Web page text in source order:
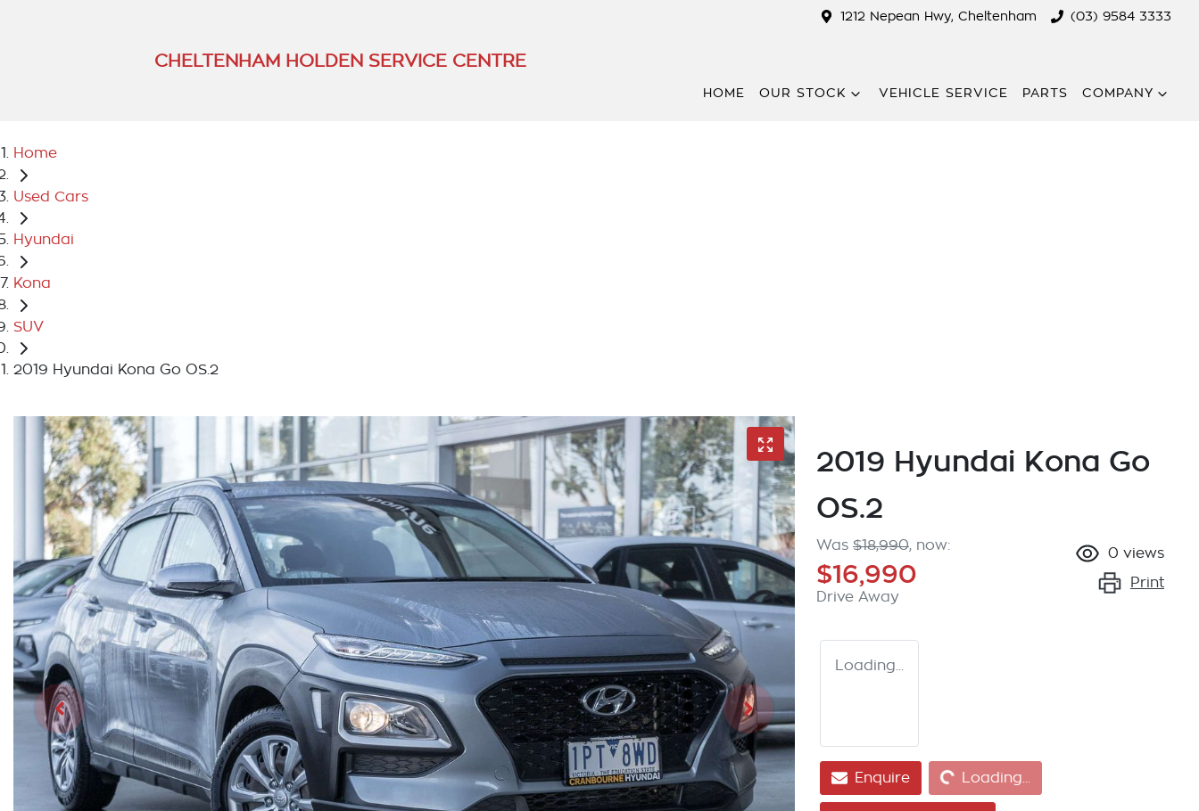
1212 Nepean Hwy, Cheltenham (03) 9584 3333
CHELTENHAM HOLDEN SERVICE CENTRE
HOME OUR STOCK VEHICLE SERVICE PARTS COMPANY
Home
Used Cars
Hyundai
Kona
SUV
2019 Hyundai Kona Go OS.2
2019 Hyundai Kona Go
OS.2
Was $18,990, now:
$16,990
Drive Away
0 views
Print
Loading...
Enquire
Loading... Loading...